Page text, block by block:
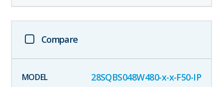
Compare
28SQBS048W480-x-x-F50-IP